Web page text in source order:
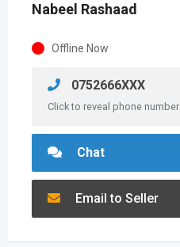
Nabeel Rashaad
Offline Now
0752666XXX
Click to reveal phone number
Chat
Email to Seller